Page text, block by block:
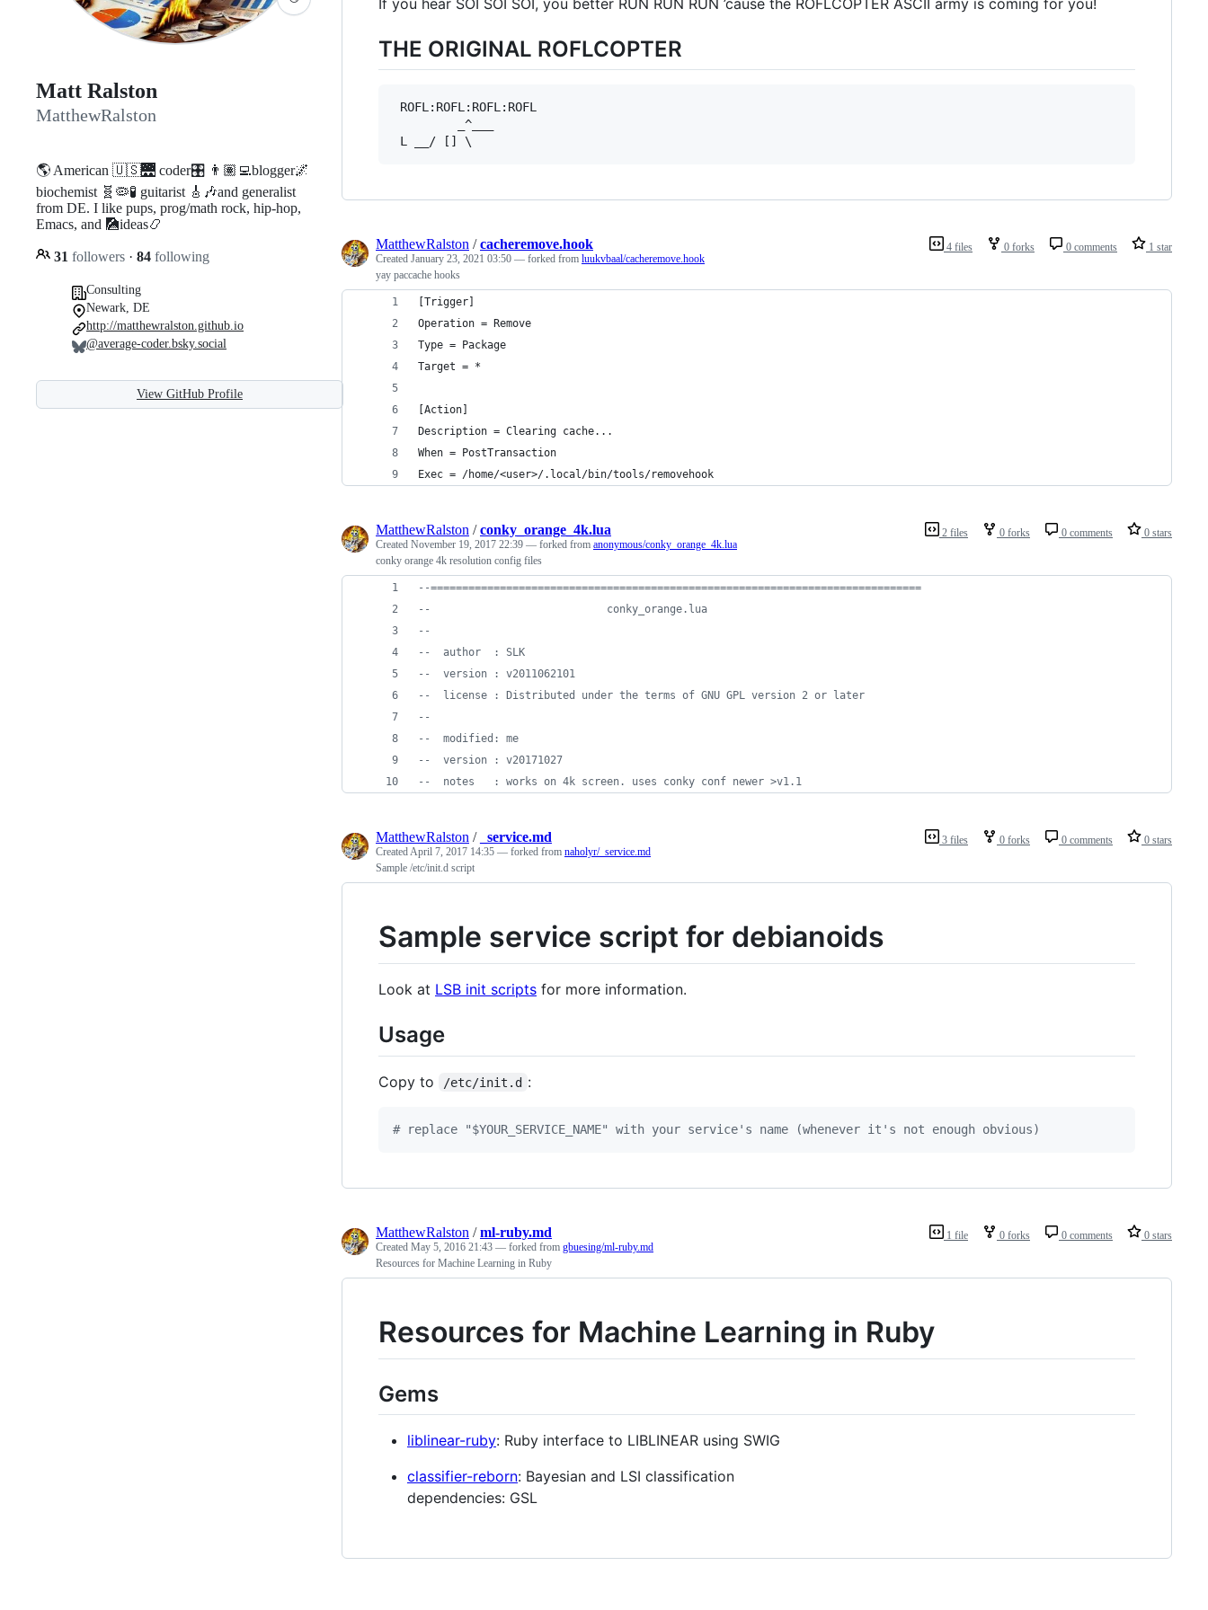
Matt Ralston
MatthewRalston
🌎 American 🇺🇸🌉 coder🎛️ 👨🏽‍💻blogger🌌
biochemist 🧬🦠🧪 guitarist 🎸🎶and generalist
from DE. I like pups, prog/math rock, hip-hop,
Emacs, and 🎑ideas📿
31 followers · 84 following
Consulting
Newark, DE
http://matthewralston.github.io
@average-coder.bsky.social
View GitHub Profile
THE ORIGINAL ROFLCOPTER
ROFL:ROFL:ROFL:ROFL
         _^___
4 files 0 forks 0 comments 1 star
MatthewRalston /cacheremove.hook
Created January 23, 2021 03:50 — forked from luukvbaal/cacheremove.hook
yay paccache hooks
[Trigger]
Operation = Remove
Type = Package
Target = *
[Action]
Description = Clearing cache...
When = PostTransaction
Exec = /home/<user>/.local/bin/tools/removehook
2 files 0 forks 0 comments 0 stars
MatthewRalston /conky_orange_4k.lua
Created November 19, 2017 22:39 — forked from anonymous/conky_orange_4k.lua
conky orange 4k resolution config files
--==============================================================================
--
                            conky_orange.lua
--
--
  author  : SLK
--
  version : v2011062101
--
  license : Distributed under the terms of GNU GPL version 2 or later
--
--
  modified: me
--
  version : v20171027
--
  notes   : works on 4k screen. uses conky conf newer >v1.1
3 files 0 forks 0 comments 0 stars
MatthewRalston / _service.md
Created April 7, 2017 14:35 — forked from naholyr/_service.md
Sample /etc/init.d script
Sample service script for debianoids
Look at LSB init scripts for more information.
Usage
Copy to /etc/init.d :
# replace "$YOUR_SERVICE_NAME" with your service's name (whenever it's not enough obvious)
1 file 0 forks 0 comments 0 stars
MatthewRalston /ml-ruby.md
Created May 5, 2016 21:43 — forked from gbuesing/ml-ruby.md
Resources for Machine Learning in Ruby
Resources for Machine Learning in Ruby
Gems
liblinear-ruby: Ruby interface to LIBLINEAR using SWIG
classifier-reborn: Bayesian and LSI classification
dependencies: GSL